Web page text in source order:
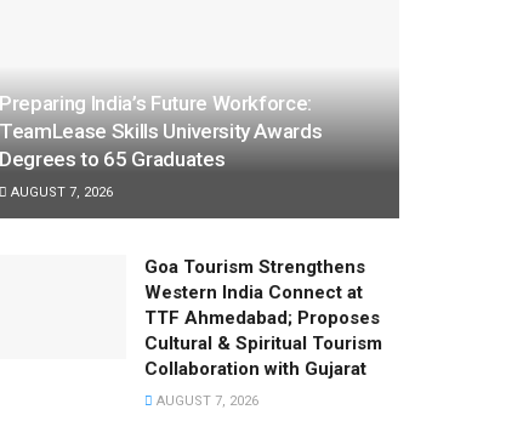
Preparing India’s Future Workforce:
TeamLease Skills University Awards
Degrees to 65 Graduates
AUGUST 7, 2026
Goa Tourism Strengthens
Western India Connect at
TTF Ahmedabad; Proposes
Cultural & Spiritual Tourism
Collaboration with Gujarat
AUGUST 7, 2026